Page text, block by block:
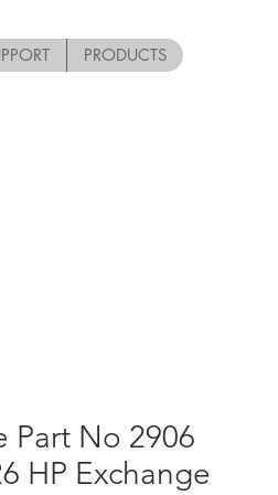
PRODUCTS
Part No 2906
HP Exchange